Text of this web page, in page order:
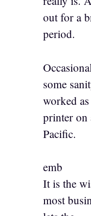
out for a
period.
some
worked
printer on
Pacific.
emb
It is the
most